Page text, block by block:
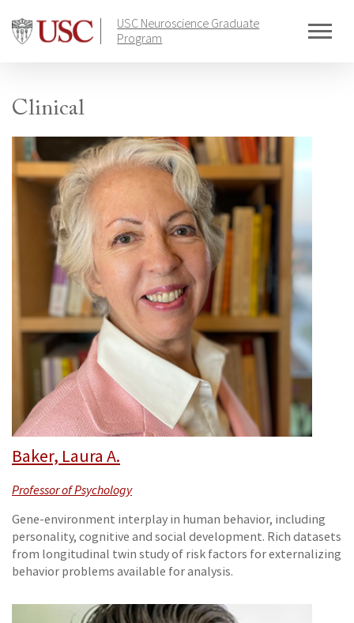
content
USC Neuroscience Graduate
Program
Clinical
Baker, Laura A.
Professor of Psychology
Gene-environment interplay in human behavior, including
personality, cognitive and social development. Rich datasets
from longitudinal twin study of risk factors for externalizing
behavior problems available for analysis.